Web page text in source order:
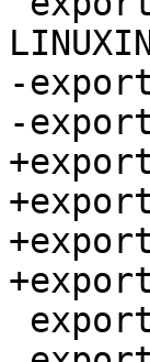
-export
-export
+export
+export
+export
+export